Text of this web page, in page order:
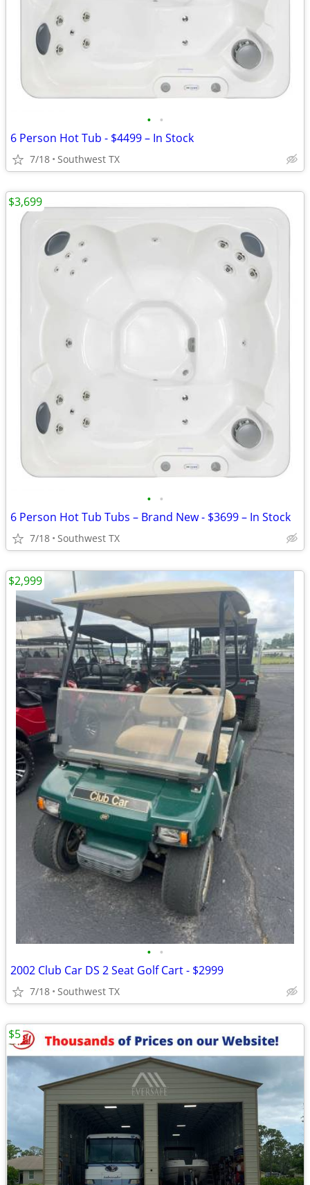
• •
6 Person Hot Tub - $4499 – In Stock
7/18 Southwest TX
• •
6 Person Hot Tub Tubs – Brand New - $3699 – In Stock
7/18 Southwest TX
$3,699
• •
2002 Club Car DS 2 Seat Golf Cart - $2999
7/18 Southwest TX
$2,999
$5